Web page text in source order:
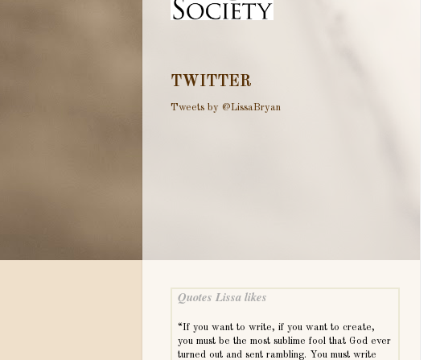
TWITTER
Tweets by @LissaBryan
Quotes Lissa likes
“If you want to write, if you want to create,
you must be the most sublime fool that God ever
turned out and sent rambling. You must write